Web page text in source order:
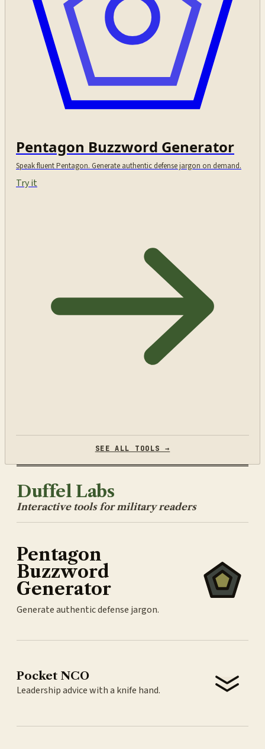
Pentagon Buzzword Generator
Speak fluent Pentagon. Generate authentic defense jargon on demand.
Try it
SEE ALL TOOLS →
Duffel Labs
Interactive tools for military readers
Pentagon
Buzzword
Generator
Generate authentic defense jargon.
Pocket NCO
Leadership advice with a knife hand.